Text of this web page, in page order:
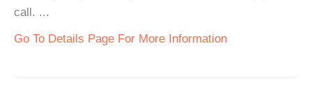
call. ...
Go To Details Page For More Information